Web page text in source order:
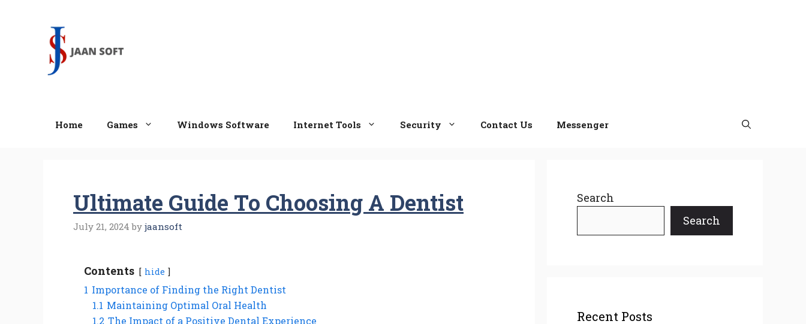
Home Games Windows Software Internet Tools Security Contact Us Messenger
Ultimate Guide To Choosing A Dentist
July 21, 2024 by jaansoft
Contents hide
1 Importance of Finding the Right Dentist
1.1 Maintaining Optimal Oral Health
1.2 The Impact of a Positive Dental Experience
Search
Search
Recent Posts